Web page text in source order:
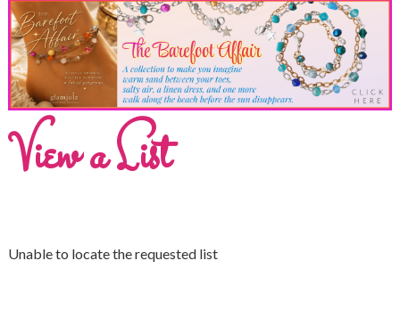
View a List
Unable to locate the requested list